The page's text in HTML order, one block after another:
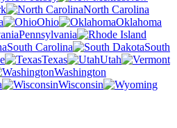
North Carolina
Ohio
Oklahoma
Pennsylvania
South Carolina
South
Texas
Utah
Washington
Wisconsin